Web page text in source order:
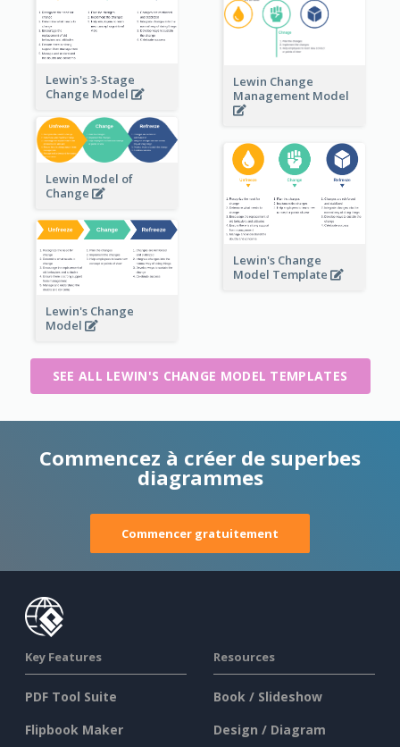
Lewin's 3-Stage
Change Model
Lewin Change
Management Model
Lewin Model of
Change
Lewin's Change
Model Template
Lewin's Change
Model
SEE ALL LEWIN'S CHANGE MODEL TEMPLATES
Commencez à créer de superbes
diagrammes
Commencer gratuitement
Key Features
PDF Tool Suite
Flipbook Maker
Resources
Book / Slideshow
Design / Diagram